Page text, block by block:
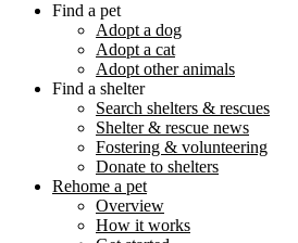
Find a pet
Adopt a dog
Adopt a cat
Adopt other animals
Find a shelter
Search shelters & rescues
Shelter & rescue news
Fostering & volunteering
Donate to shelters
Rehome a pet
Overview
How it works